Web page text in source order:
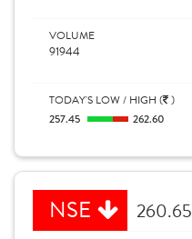
VOLUME
91944
TODAY'S LOW / HIGH ( )
257.45
262.60
NSE 260.65